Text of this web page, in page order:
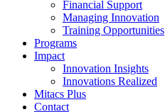
Financial Support
Managing Innovation
Training Opportunities
Programs
Impact
Innovation Insights
Innovations Realized
Mitacs Plus
Contact